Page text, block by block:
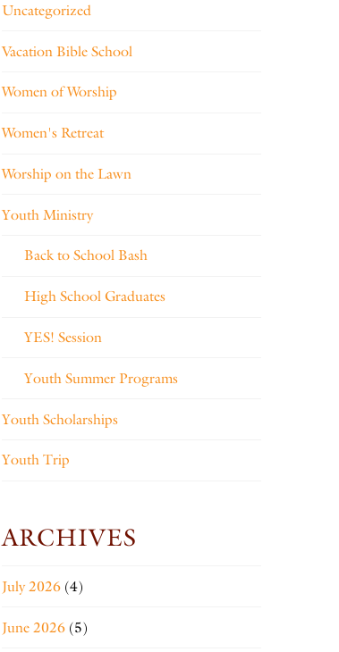
Uncategorized
Vacation Bible School
Women of Worship
Women's Retreat
Worship on the Lawn
Youth Ministry
Back to School Bash
High School Graduates
YES! Session
Youth Summer Programs
Youth Scholarships
Youth Trip
ARCHIVES
July 2026(4)
June 2026(5)